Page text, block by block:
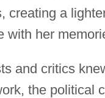
creating a
with her
and critics
the political